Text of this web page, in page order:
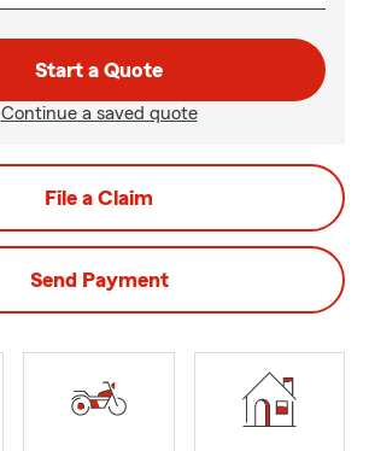
Start a Quote
Continue a saved quote
File a Claim
Send Payment